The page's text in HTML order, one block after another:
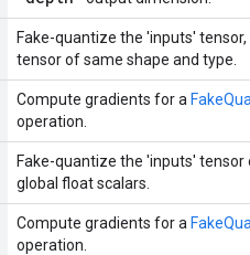
Fake-quantize the 'inputs'
tensor of same shape and type.
Compute gradients for a
operation.
Fake-quantize the 'inputs' tensor
global float scalars.
Compute gradients for a
operation.